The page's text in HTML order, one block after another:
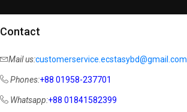
Contact
Mail us:customerservice.ecstasybd@gmail.com
Phones:+88 01958-237701
Whatsapp:+88 01841582399